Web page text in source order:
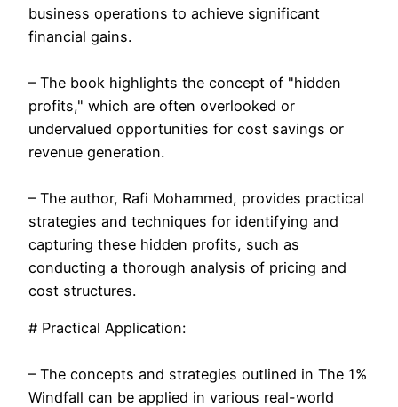
business operations to achieve significant
financial gains.
– The book highlights the concept of "hidden
profits," which are often overlooked or
undervalued opportunities for cost savings or
revenue generation.
– The author, Rafi Mohammed, provides practical
strategies and techniques for identifying and
capturing these hidden profits, such as
conducting a thorough analysis of pricing and
cost structures.
# Practical Application:
– The concepts and strategies outlined in The 1%
Windfall can be applied in various real-world